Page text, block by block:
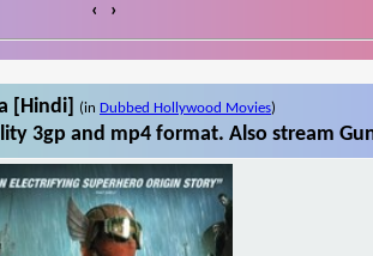
‹ ›
[Hindi] (in Dubbed Hollywood Movies)
3gp and mp4 format. Also stream